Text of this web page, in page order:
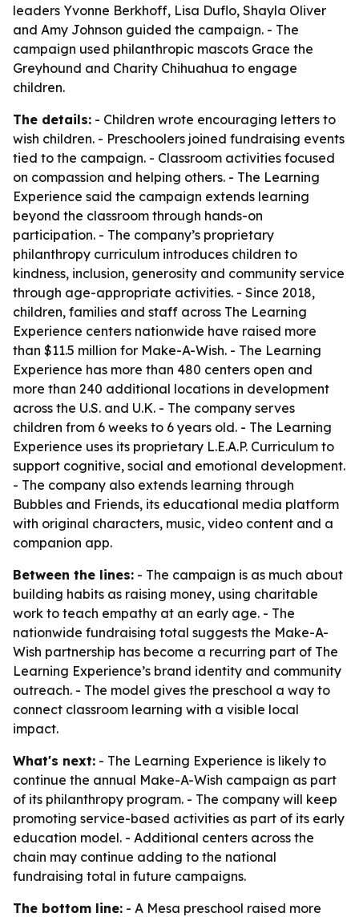
leaders Yvonne Berkhoff, Lisa Duflo, Shayla Oliver
and Amy Johnson guided the campaign. - The
campaign used philanthropic mascots Grace the
Greyhound and Charity Chihuahua to engage
children.
The details: - Children wrote encouraging letters to
wish children. - Preschoolers joined fundraising events
tied to the campaign. - Classroom activities focused
on compassion and helping others. - The Learning
Experience said the campaign extends learning
beyond the classroom through hands-on
participation. - The company’s proprietary
philanthropy curriculum introduces children to
kindness, inclusion, generosity and community service
through age-appropriate activities. - Since 2018,
children, families and staff across The Learning
Experience centers nationwide have raised more
than $11.5 million for Make-A-Wish. - The Learning
Experience has more than 480 centers open and
more than 240 additional locations in development
across the U.S. and U.K. - The company serves
children from 6 weeks to 6 years old. - The Learning
Experience uses its proprietary L.E.A.P. Curriculum to
support cognitive, social and emotional development.
- The company also extends learning through
Bubbles and Friends, its educational media platform
with original characters, music, video content and a
companion app.
Between the lines: - The campaign is as much about
building habits as raising money, using charitable
work to teach empathy at an early age. - The
nationwide fundraising total suggests the Make-A-
Wish partnership has become a recurring part of The
Learning Experience’s brand identity and community
outreach. - The model gives the preschool a way to
connect classroom learning with a visible local
impact.
What's next: - The Learning Experience is likely to
continue the annual Make-A-Wish campaign as part
of its philanthropy program. - The company will keep
promoting service-based activities as part of its early
education model. - Additional centers across the
chain may continue adding to the national
fundraising total in future campaigns.
The bottom line: - A Mesa preschool raised more